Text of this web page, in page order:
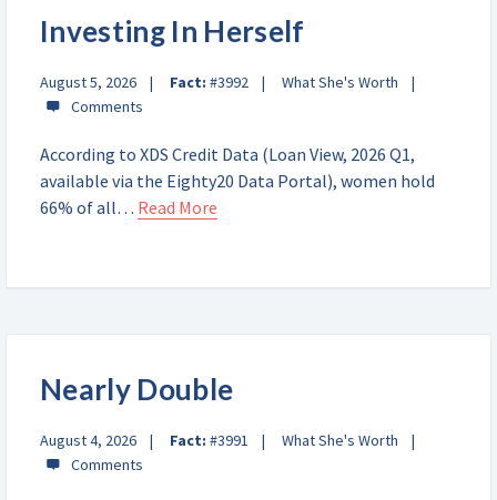
Investing In Herself
August 5, 2026 Fact: #3992 What She's Worth
According to XDS Credit Data (Loan View, 2026 Q1,
available via the Eighty20 Data Portal), women hold
66% of all… Read More
Nearly Double
August 4, 2026 Fact: #3991 What She's Worth